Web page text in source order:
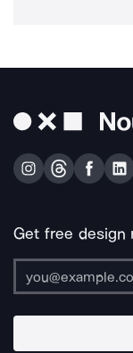
Get free design